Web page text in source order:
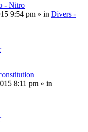
- Nitro
9:54 pm » in Divers -
8:11 pm » in